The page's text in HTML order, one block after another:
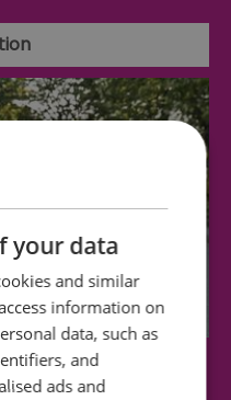
Hall
your data
and similar
information on
data, such as
and
ads and